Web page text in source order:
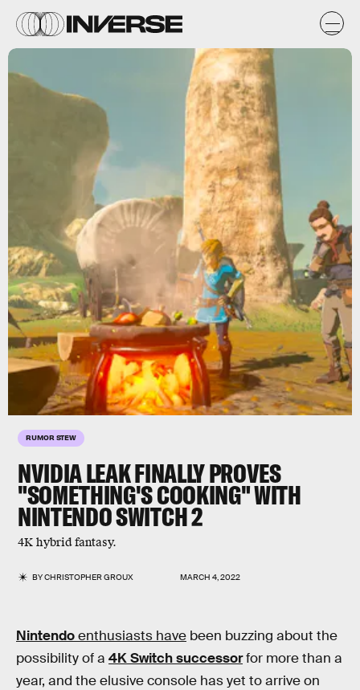
RUMOR STEW
NVIDIA LEAK FINALLY PROVES
"SOMETHING'S COOKING" WITH
NINTENDO SWITCH 2
4K hybrid fantasy.
BYCHRISTOPHER GROUX MARCH 4, 2022
Nintendoenthusiasts have been buzzing about the
possibility of a 4K Switch successorfor more than a
year, and the elusive console has yet to arrive on